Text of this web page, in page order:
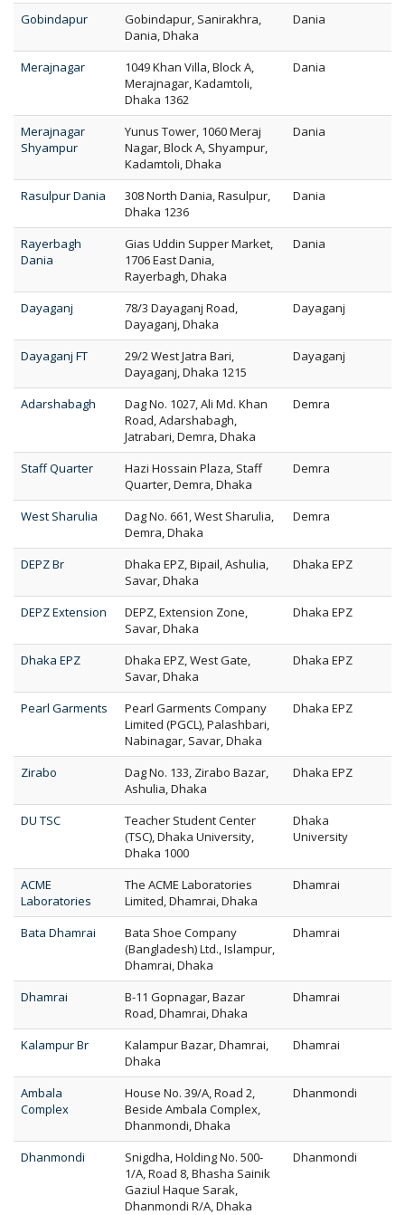
Gobindapur
Gobindapur, Sanirakhra,
Dania, Dhaka
Dania
Merajnagar
1049 Khan Villa, Block A,
Merajnagar, Kadamtoli,
Dhaka 1362
Dania
Merajnagar
Shyampur
Yunus Tower, 1060 Meraj
Nagar, Block A, Shyampur,
Kadamtoli, Dhaka
Dania
Rasulpur Dania
308 North Dania, Rasulpur,
Dhaka 1236
Dania
Rayerbagh
Dania
Gias Uddin Supper Market,
1706 East Dania,
Rayerbagh, Dhaka
Dania
Dayaganj
78/3 Dayaganj Road,
Dayaganj, Dhaka
Dayaganj
Dayaganj FT
29/2 West Jatra Bari,
Dayaganj, Dhaka 1215
Dayaganj
Adarshabagh
Dag No. 1027, Ali Md. Khan
Road, Adarshabagh,
Jatrabari, Demra, Dhaka
Demra
Staff Quarter
Hazi Hossain Plaza, Staff
Quarter, Demra, Dhaka
Demra
West Sharulia
Dag No. 661, West Sharulia,
Demra, Dhaka
Demra
DEPZ Br
Dhaka EPZ, Bipail, Ashulia,
Savar, Dhaka
Dhaka EPZ
DEPZ Extension
DEPZ, Extension Zone,
Savar, Dhaka
Dhaka EPZ
Dhaka EPZ
Dhaka EPZ, West Gate,
Savar, Dhaka
Dhaka EPZ
Pearl Garments
Pearl Garments Company
Limited (PGCL), Palashbari,
Nabinagar, Savar, Dhaka
Dhaka EPZ
Zirabo
Dag No. 133, Zirabo Bazar,
Ashulia, Dhaka
Dhaka EPZ
DU TSC
Teacher Student Center
(TSC), Dhaka University,
Dhaka 1000
Dhaka
University
ACME
Laboratories
The ACME Laboratories
Limited, Dhamrai, Dhaka
Dhamrai
Bata Dhamrai
Bata Shoe Company
(Bangladesh) Ltd., Islampur,
Dhamrai, Dhaka
Dhamrai
Dhamrai
B-11 Gopnagar, Bazar
Road, Dhamrai, Dhaka
Dhamrai
Kalampur Br
Kalampur Bazar, Dhamrai,
Dhaka
Dhamrai
Ambala
Complex
House No. 39/A, Road 2,
Beside Ambala Complex,
Dhanmondi, Dhaka
Dhanmondi
Dhanmondi
Snigdha, Holding No. 500-
1/A, Road 8, Bhasha Sainik
Gaziul Haque Sarak,
Dhanmondi R/A, Dhaka
Dhanmondi